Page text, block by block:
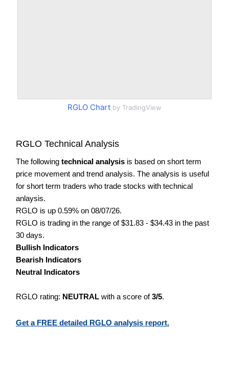
RGLO Chart by TradingView
RGLO Technical Analysis
The following technical analysis is based on short term
price movement and trend analysis. The analysis is useful
for short term traders who trade stocks with technical
anlaysis.
RGLO is up 0.59% on 08/07/26.
RGLO is trading in the range of $31.83 - $34.43 in the past
30 days.
Bullish Indicators
Bearish Indicators
Neutral Indicators
RGLO rating: NEUTRAL with a score of3/5.
Get a FREE detailed RGLO analysis report.